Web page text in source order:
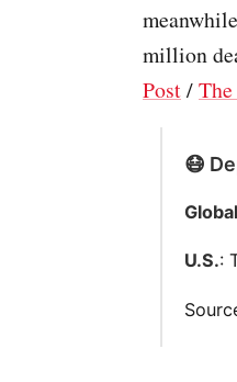
million
Post/
😷
Global
U.S.: